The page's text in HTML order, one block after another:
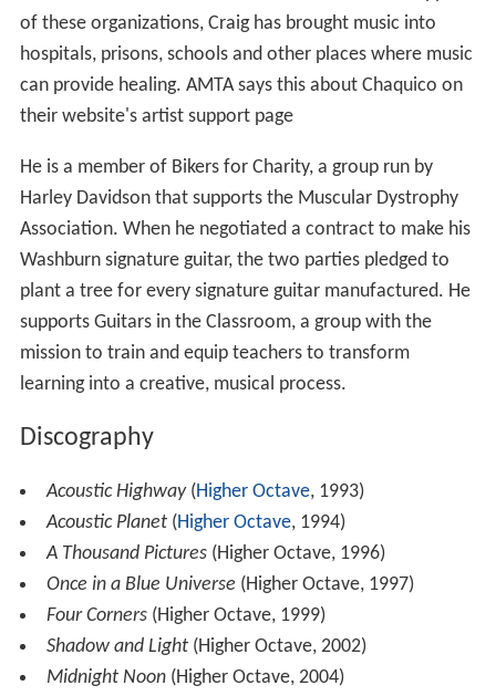
of these organizations, Craig has brought music into
hospitals, prisons, schools and other places where music
can provide healing. AMTA says this about Chaquico on
their website's artist support page
He is a member of Bikers for Charity, a group run by
Harley Davidson that supports the Muscular Dystrophy
Association. When he negotiated a contract to make his
Washburn signature guitar, the two parties pledged to
plant a tree for every signature guitar manufactured. He
supports Guitars in the Classroom, a group with the
mission to train and equip teachers to transform
learning into a creative, musical process.
Discography
Acoustic Highway(Higher Octave, 1993)
Acoustic Planet(Higher Octave, 1994)
A Thousand Pictures(Higher Octave, 1996)
Once in a Blue Universe (Higher Octave, 1997)
Four Corners(Higher Octave, 1999)
Shadow and Light(Higher Octave, 2002)
Midnight Noon(Higher Octave, 2004)